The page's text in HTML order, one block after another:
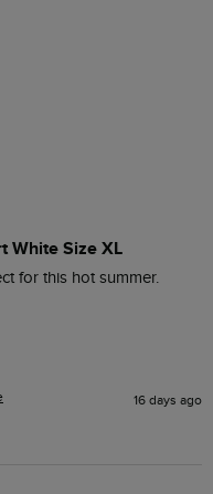
White Size XL
for this hot summer.
16 days ago